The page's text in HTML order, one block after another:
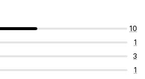
10
1
3
1